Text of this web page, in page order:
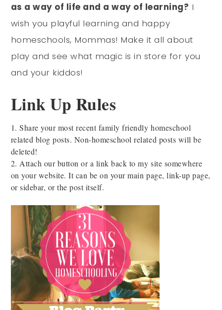
as a way of life and a way of learning? I
wish you playful learning and happy
homeschools, Mommas! Make it all about
play and see what magic is in store for you
and your kiddos!
Link Up Rules
1. Share your most recent family friendly homeschool
related blog posts. Non-homeschool related posts will be
deleted!
2. Attach our button or a link back to my site somewhere
on your website. It can be on your main page, link-up page,
or sidebar, or the post itself.